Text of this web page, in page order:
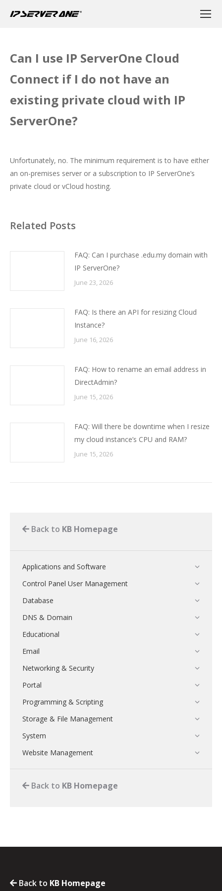
Can I use IP ServerOne Cloud
Connect if I do not have an
existing private cloud with IP
ServerOne?
Unfortunately, no. The minimum requirement is to have either
an on-premises server or a subscription to IP ServerOne’s
private cloud or vCloud hosting.
Related Posts
FAQ: Can I purchase .edu.my domain with
IP ServerOne?
June 23, 2026
FAQ: Is there an API for resizing Cloud
Instance?
June 16, 2026
FAQ: How to rename an email address in
DirectAdmin?
June 15, 2026
FAQ: Will there be downtime when I resize
my cloud instance’s CPU and RAM?
June 15, 2026
Back to KB Homepage
Applications and Software
Control Panel User Management
Database
DNS & Domain
Educational
Email
Networking & Security
Portal
Programming & Scripting
Storage & File Management
System
Website Management
Back to KB Homepage
Back to KB Homepage